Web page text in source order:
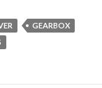
GEARBOX